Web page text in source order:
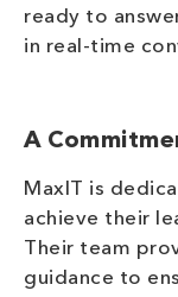
ready to
in real-time
A
MaxIT is
achieve their
Their team
guidance to